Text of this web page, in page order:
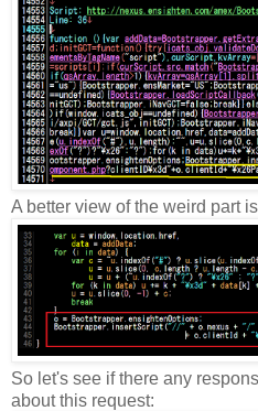
A better view of the weird part
So let's see if there any
about this request: